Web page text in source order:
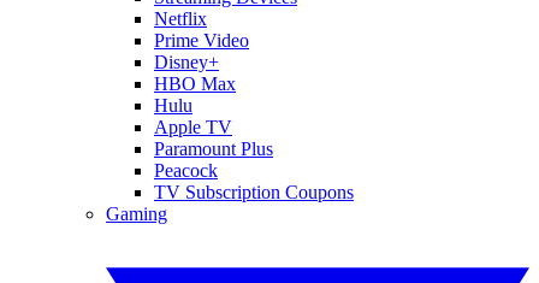
Netflix
Prime Video
Disney+
HBO Max
Hulu
Apple TV
Paramount Plus
Peacock
TV Subscription Coupons
Gaming